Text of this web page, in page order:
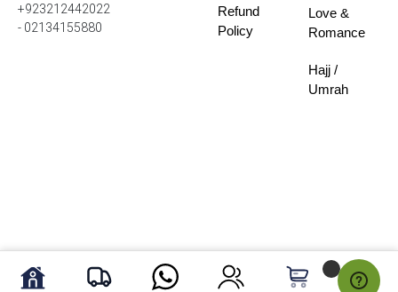
+923212442022
- 02134155880
Refund
Policy
Love &
Romance
Hajj /
Umrah